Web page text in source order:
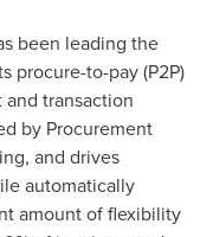
been leading the
procure-to-pay (P2P)
transaction
by Procurement
and drives
automatically
amount of flexibility